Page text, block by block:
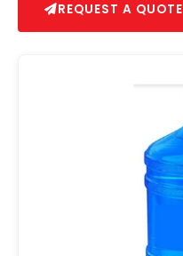
REQUEST A QUOTE